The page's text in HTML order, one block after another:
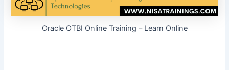
Oracle OTBI Online Training – Learn Online